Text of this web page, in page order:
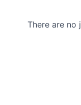
There are no